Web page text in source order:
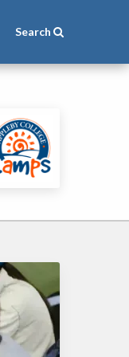
Search